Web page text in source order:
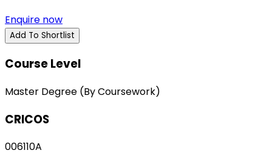
Enquire now
Add To Shortlist
Course Level
Master Degree (By Coursework)
CRICOS
006110A